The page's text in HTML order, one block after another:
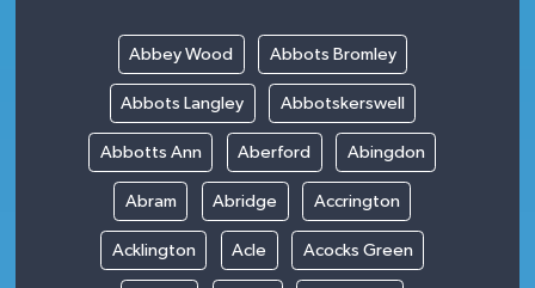
Abbey Wood Abbots Bromley
Abbots Langley Abbotskerswell
Abbotts Ann Aberford Abingdon
Abram Abridge Accrington
Acklington Acle Acocks Green